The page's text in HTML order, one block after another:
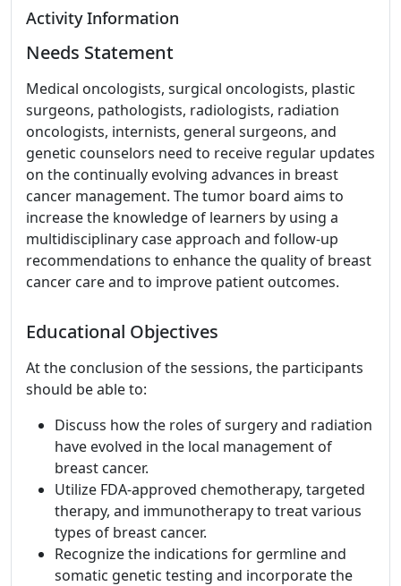
Activity Information
Needs Statement
Medical oncologists, surgical oncologists, plastic
surgeons, pathologists, radiologists, radiation
oncologists, internists, general surgeons, and
genetic counselors need to receive regular updates
on the continually evolving advances in breast
cancer management. The tumor board aims to
increase the knowledge of learners by using a
multidisciplinary case approach and follow-up
recommendations to enhance the quality of breast
cancer care and to improve patient outcomes.
Educational Objectives
At the conclusion of the sessions, the participants
should be able to:
Discuss how the roles of surgery and radiation
have evolved in the local management of
breast cancer.
Utilize FDA-approved chemotherapy, targeted
therapy, and immunotherapy to treat various
types of breast cancer.
Recognize the indications for germline and
somatic genetic testing and incorporate the